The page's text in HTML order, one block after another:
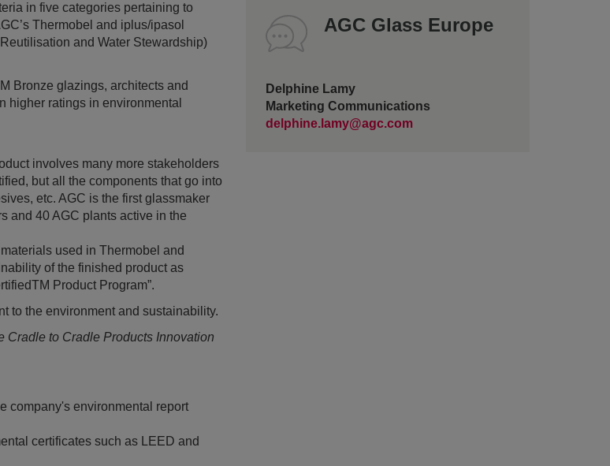
in five categories pertaining to
Thermobel and iplus/ipasol
and Water Stewardship)
Bronze glazings, architects and
higher ratings in environmental
involves many more stakeholders
but all the components that go into
etc. AGC is the first glassmaker
and 40 AGC plants active in the
used in Thermobel and
of the finished product as
Product Program”.
to the environment and sustainability.
Cradle to Cradle Products Innovation
company's environmental report
certificates such as LEED and
AGC Glass Europe
Delphine Lamy
Marketing Communications
delphine.lamy@agc.com